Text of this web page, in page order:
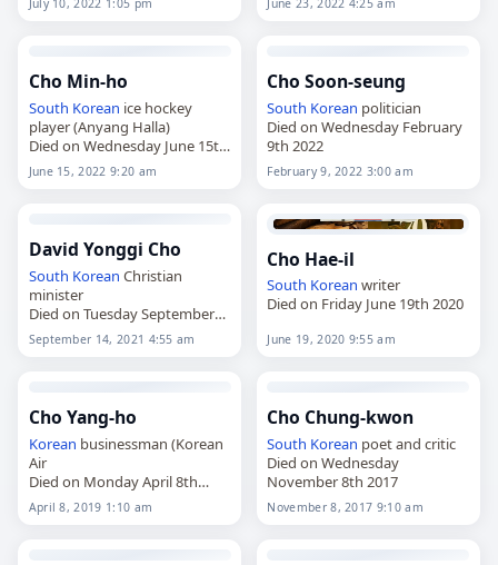
July 10, 2022 1:05 pm June 23, 2022 4:25 am
Cho Min-ho
South Korean ice hockey
player (Anyang Halla)
Died on Wednesday June 15th
2022
June 15, 2022 9:20 am
Cho Soon-seung
South Korean politician
Died on Wednesday February
9th 2022
February 9, 2022 3:00 am
David Yonggi Cho
South Korean Christian
minister
Died on Tuesday September
14th 2021
September 14, 2021 4:55 am
Cho Hae-il
South Korean writer
Died on Friday June 19th 2020
June 19, 2020 9:55 am
Cho Yang-ho
Korean businessman (Korean
Air
Died on Monday April 8th
2019
April 8, 2019 1:10 am
Cho Chung-kwon
South Korean poet and critic
Died on Wednesday
November 8th 2017
November 8, 2017 9:10 am